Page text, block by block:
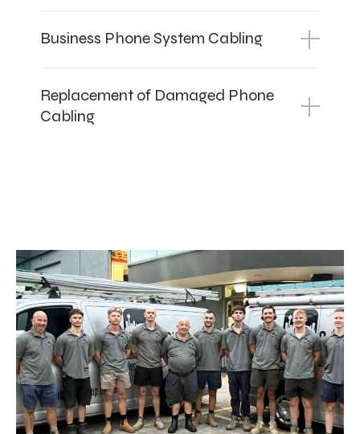
Business Phone System Cabling
Replacement of Damaged Phone
Cabling